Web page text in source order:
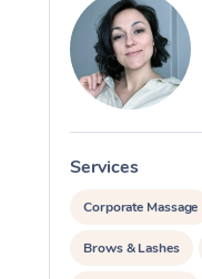
Services
Corporate Massage
Brows & Lashes